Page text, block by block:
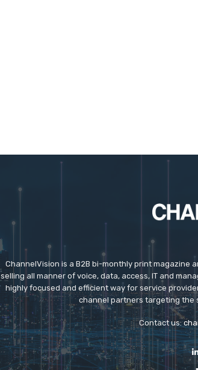
ChannelVision is a B2B bi-monthly print
selling all manner of voice, data, access, IT and
highly focused and efficient way for service
channel partners targeting the
Contact us: